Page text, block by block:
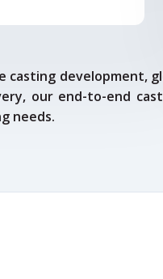
development,
our end-to-end
needs.